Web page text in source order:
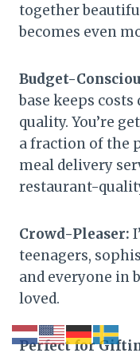
together
becomes even
Budget-
base keeps
quality. You’re
a fraction of the
meal delivery
restaurant-
Crowd-Pleaser:
teenagers,
and everyone in
loved.
Perfect for